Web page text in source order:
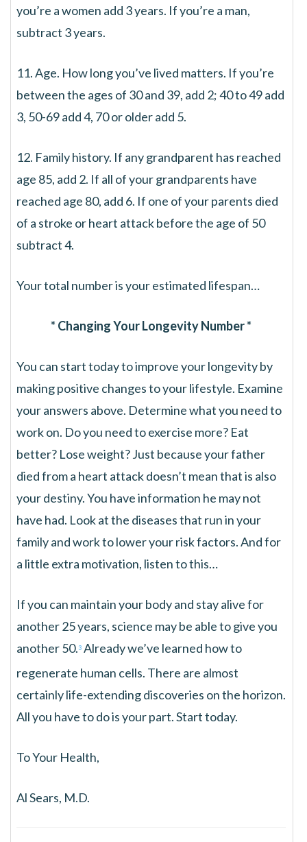
you’re a women add 3 years. If you’re a man,
subtract 3 years.
11. Age. How long you’ve lived matters. If you’re
between the ages of 30 and 39, add 2; 40 to 49 add
3, 50-69 add 4, 70 or older add 5.
12. Family history. If any grandparent has reached
age 85, add 2. If all of your grandparents have
reached age 80, add 6. If one of your parents died
of a stroke or heart attack before the age of 50
subtract 4.
Your total number is your estimated lifespan…
* Changing Your Longevity Number *
You can start today to improve your longevity by
making positive changes to your lifestyle. Examine
your answers above. Determine what you need to
work on. Do you need to exercise more? Eat
better? Lose weight? Just because your father
died from a heart attack doesn’t mean that is also
your destiny. You have information he may not
have had. Look at the diseases that run in your
family and work to lower your risk factors. And for
a little extra motivation, listen to this…
If you can maintain your body and stay alive for
another 25 years, science may be able to give you
another 50.3 Already we’ve learned how to
regenerate human cells. There are almost
certainly life-extending discoveries on the horizon.
All you have to do is your part. Start today.
To Your Health,
Al Sears, M.D.